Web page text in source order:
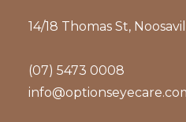
14/18 Thomas St,
(07) 5473 0008